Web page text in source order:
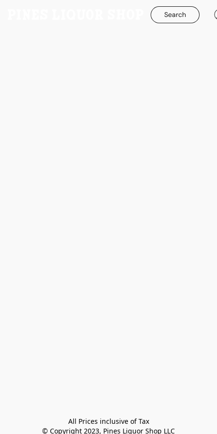
Search
All Prices inclusive of Tax
© Copyright 2023, Pines Liquor Shop LLC